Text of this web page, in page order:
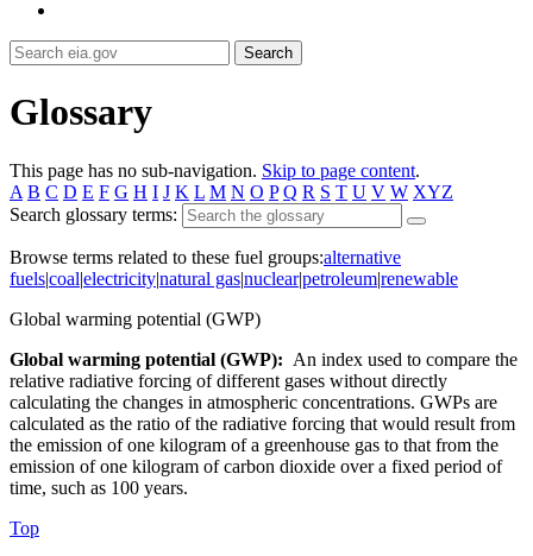
Search
Glossary
This page has no sub-navigation. Skip to page content.
A B C D E F G H I J K L M N O P Q R S T U V W XYZ
Search glossary terms:
Browse terms related to these fuel groups:alternative
fuels|coal|electricity|natural gas|nuclear|petroleum|renewable
Global warming potential (GWP)
Global warming potential (GWP): An index used to compare the
relative radiative forcing of different gases without directly
calculating the changes in atmospheric concentrations. GWPs are
calculated as the ratio of the radiative forcing that would result from
the emission of one kilogram of a greenhouse gas to that from the
emission of one kilogram of carbon dioxide over a fixed period of
time, such as 100 years.
Top